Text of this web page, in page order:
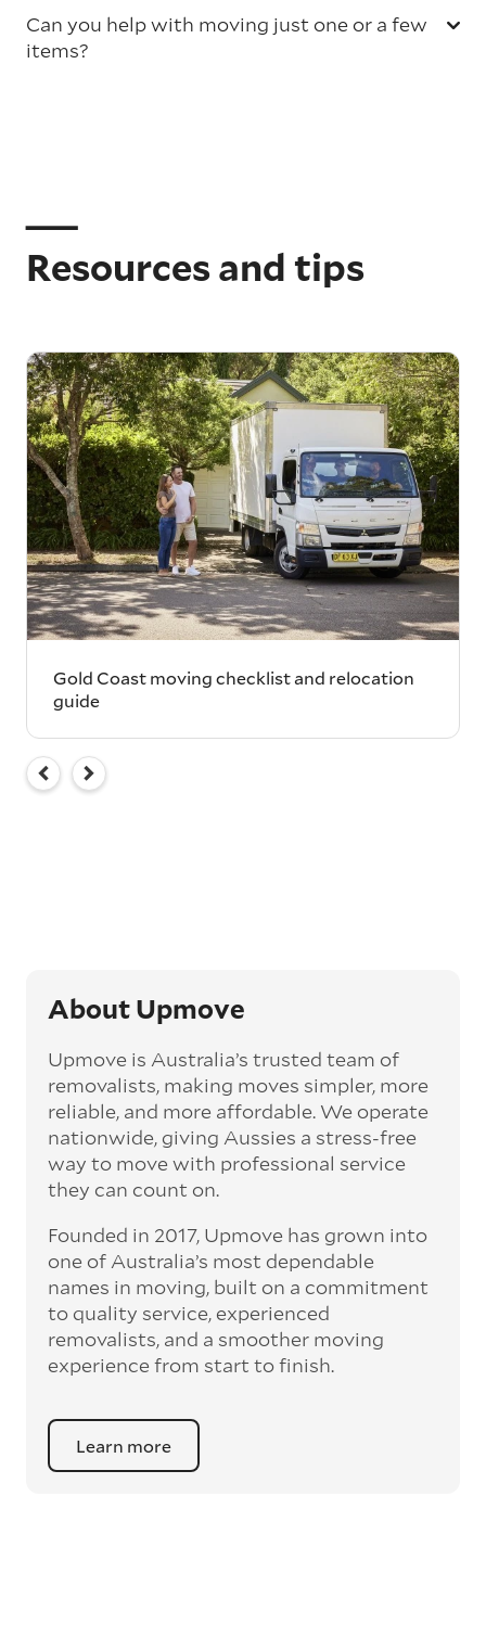
Can you help with moving just one or a few
items?
Resources and tips
Gold Coast moving checklist and relocation
guide
About Upmove
Upmove is Australia’s trusted team of
removalists, making moves simpler, more
reliable, and more affordable. We operate
nationwide, giving Aussies a stress-free
way to move with professional service
they can count on.
Founded in 2017, Upmove has grown into
one of Australia’s most dependable
names in moving, built on a commitment
to quality service, experienced
removalists, and a smoother moving
experience from start to finish.
Learn more